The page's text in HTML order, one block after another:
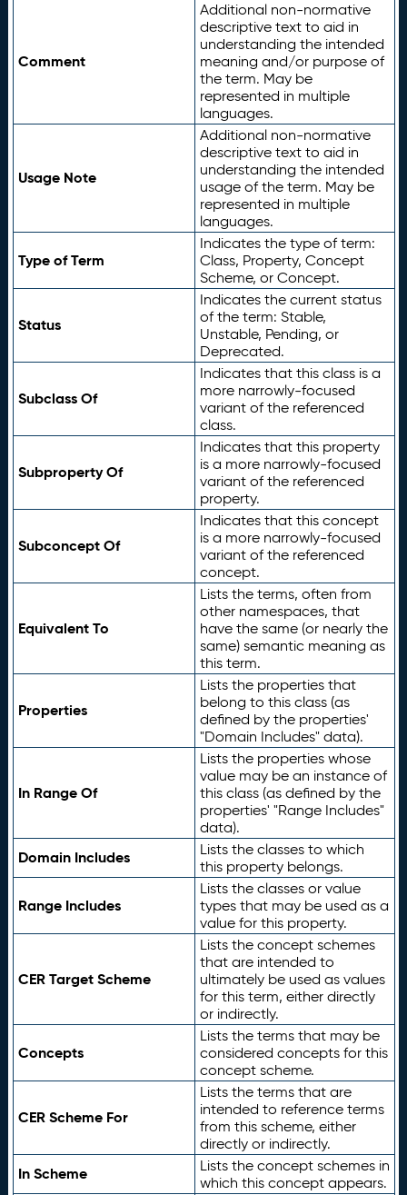
Comment
Additional non-normative
descriptive text to aid in
understanding the intended
meaning and/or purpose of
the term. May be
represented in multiple
languages.
Usage Note
Additional non-normative
descriptive text to aid in
understanding the intended
usage of the term. May be
represented in multiple
languages.
Type of Term
Indicates the type of term:
Class, Property, Concept
Scheme, or Concept.
Status
Indicates the current status
of the term: Stable,
Unstable, Pending, or
Deprecated.
Subclass Of
Indicates that this class is a
more narrowly-focused
variant of the referenced
class.
Subproperty Of
Indicates that this property
is a more narrowly-focused
variant of the referenced
property.
Subconcept Of
Indicates that this concept
is a more narrowly-focused
variant of the referenced
concept.
Equivalent To
Lists the terms, often from
other namespaces, that
have the same (or nearly the
same) semantic meaning as
this term.
Properties
Lists the properties that
belong to this class (as
defined by the properties'
"Domain Includes" data).
In Range Of
Lists the properties whose
value may be an instance of
this class (as defined by the
properties' "Range Includes"
data).
Domain Includes
Lists the classes to which
this property belongs.
Range Includes
Lists the classes or value
types that may be used as a
value for this property.
CER Target Scheme
Lists the concept schemes
that are intended to
ultimately be used as values
for this term, either directly
or indirectly.
Concepts
Lists the terms that may be
considered concepts for this
concept scheme.
CER Scheme For
Lists the terms that are
intended to reference terms
from this scheme, either
directly or indirectly.
In Scheme
Lists the concept schemes in
which this concept appears.